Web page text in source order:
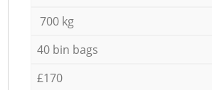
700 kg
40 bin bags
£170